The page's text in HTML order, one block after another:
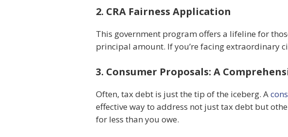
2. CRA Fairness Application
This government program offers a lifeline for
principal amount. If you’re facing extraordinary
3. Consumer Proposals: A
Often, tax debt is just the tip of the iceberg. A
effective way to address not just tax debt but
for less than you owe.